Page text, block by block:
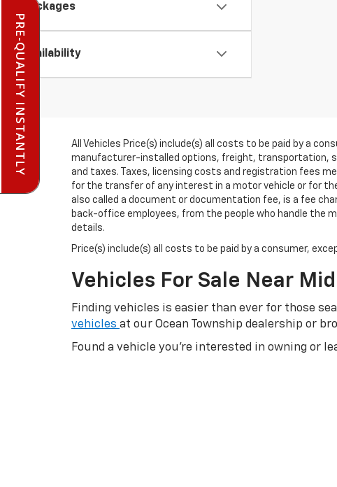
Packages
Availability
All Vehicles Price(s) include(s) all costs to be paid by a
manufacturer-installed options, freight, transportation,
and taxes. Taxes, licensing costs and registration fees
for the transfer of any interest in a motor vehicle or for
also called a document or documentation fee, is a fee
back-office employees, from the people who handle the
details.
Price(s) include(s) all costs to be paid by a consumer,
Vehicles For Sale Near
Finding vehicles is easier than ever for those
vehicles at our Ocean Township dealership or
Found a vehicle you’re interested in owning or
PRE-QUALIFY INSTANTLY